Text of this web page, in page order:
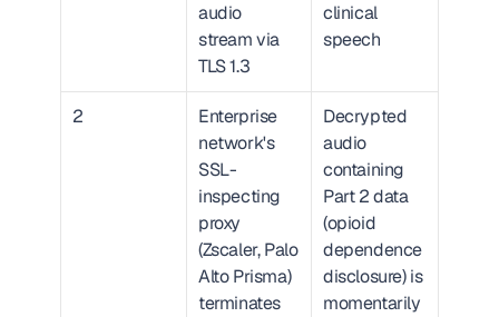
audio
stream via
TLS 1.3
clinical
speech
2
Enterprise
network's
SSL-
inspecting
proxy
(Zscaler, Palo
Alto Prisma)
terminates
Decrypted
audio
containing
Part 2 data
(opioid
dependence
disclosure) is
momentarily